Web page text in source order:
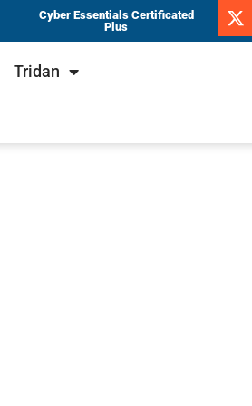
Cyber Essentials Certificated
Plus
Tridan